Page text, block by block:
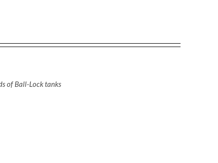
of Ball-Lock tanks